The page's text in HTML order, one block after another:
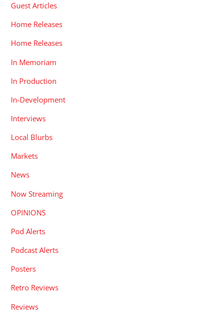
Guest Articles
Home Releases
Home Releases
In Memoriam
In Production
In-Development
Interviews
Local Blurbs
Markets
News
Now Streaming
OPINIONS
Pod Alerts
Podcast Alerts
Posters
Retro Reviews
Reviews